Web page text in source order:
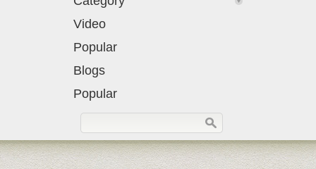
Video
Popular
Blogs
Popular